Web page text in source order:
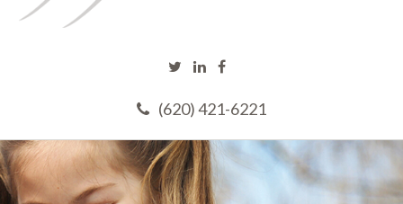
(620) 421-6221